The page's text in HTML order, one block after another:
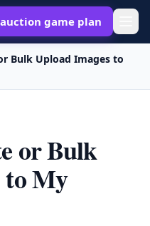
game plan
Bulk Upload Images to
or Bulk
to My